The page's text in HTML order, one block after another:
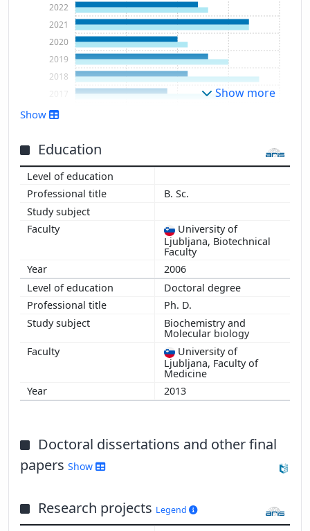
2014
2016
2017
2018
2019
2020
2021
2022
Show more
Show
Education
B. Sc.
University of
Ljubljana, Biotechnical
Faculty
2006
Doctoral degree
Ph. D.
Biochemistry and
Molecular biology
University of
Ljubljana, Faculty of
Medicine
2013
Doctoral dissertations and other final
papers Show
Research projects Legend